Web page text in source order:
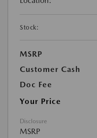
Stock:
MSRP
Customer Cash
Doc Fee
Your Price
Disclosure
MSRP